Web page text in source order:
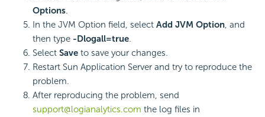
Options.
In the JVM Option field, select Add JVM Option, and
then type -Dlogall=true.
Select Save to save your changes.
Restart Sun Application Server and try to reproduce the
problem.
After reproducing the problem, send
support@logianalytics.com the log files in